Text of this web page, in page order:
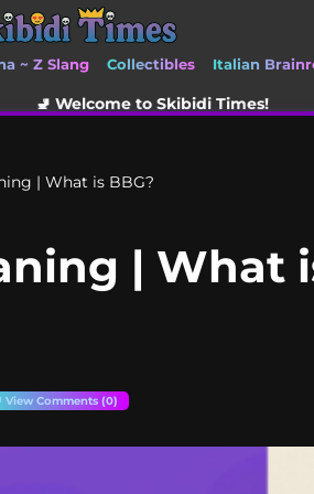
~ Z Slang Collectibles Italian
Times!
| What is BBG?
| What
View Comments (0)